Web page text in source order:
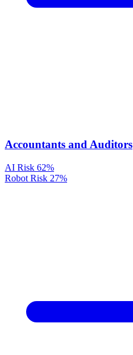
Accountants and Auditors
AI Risk 62%
Robot Risk 27%